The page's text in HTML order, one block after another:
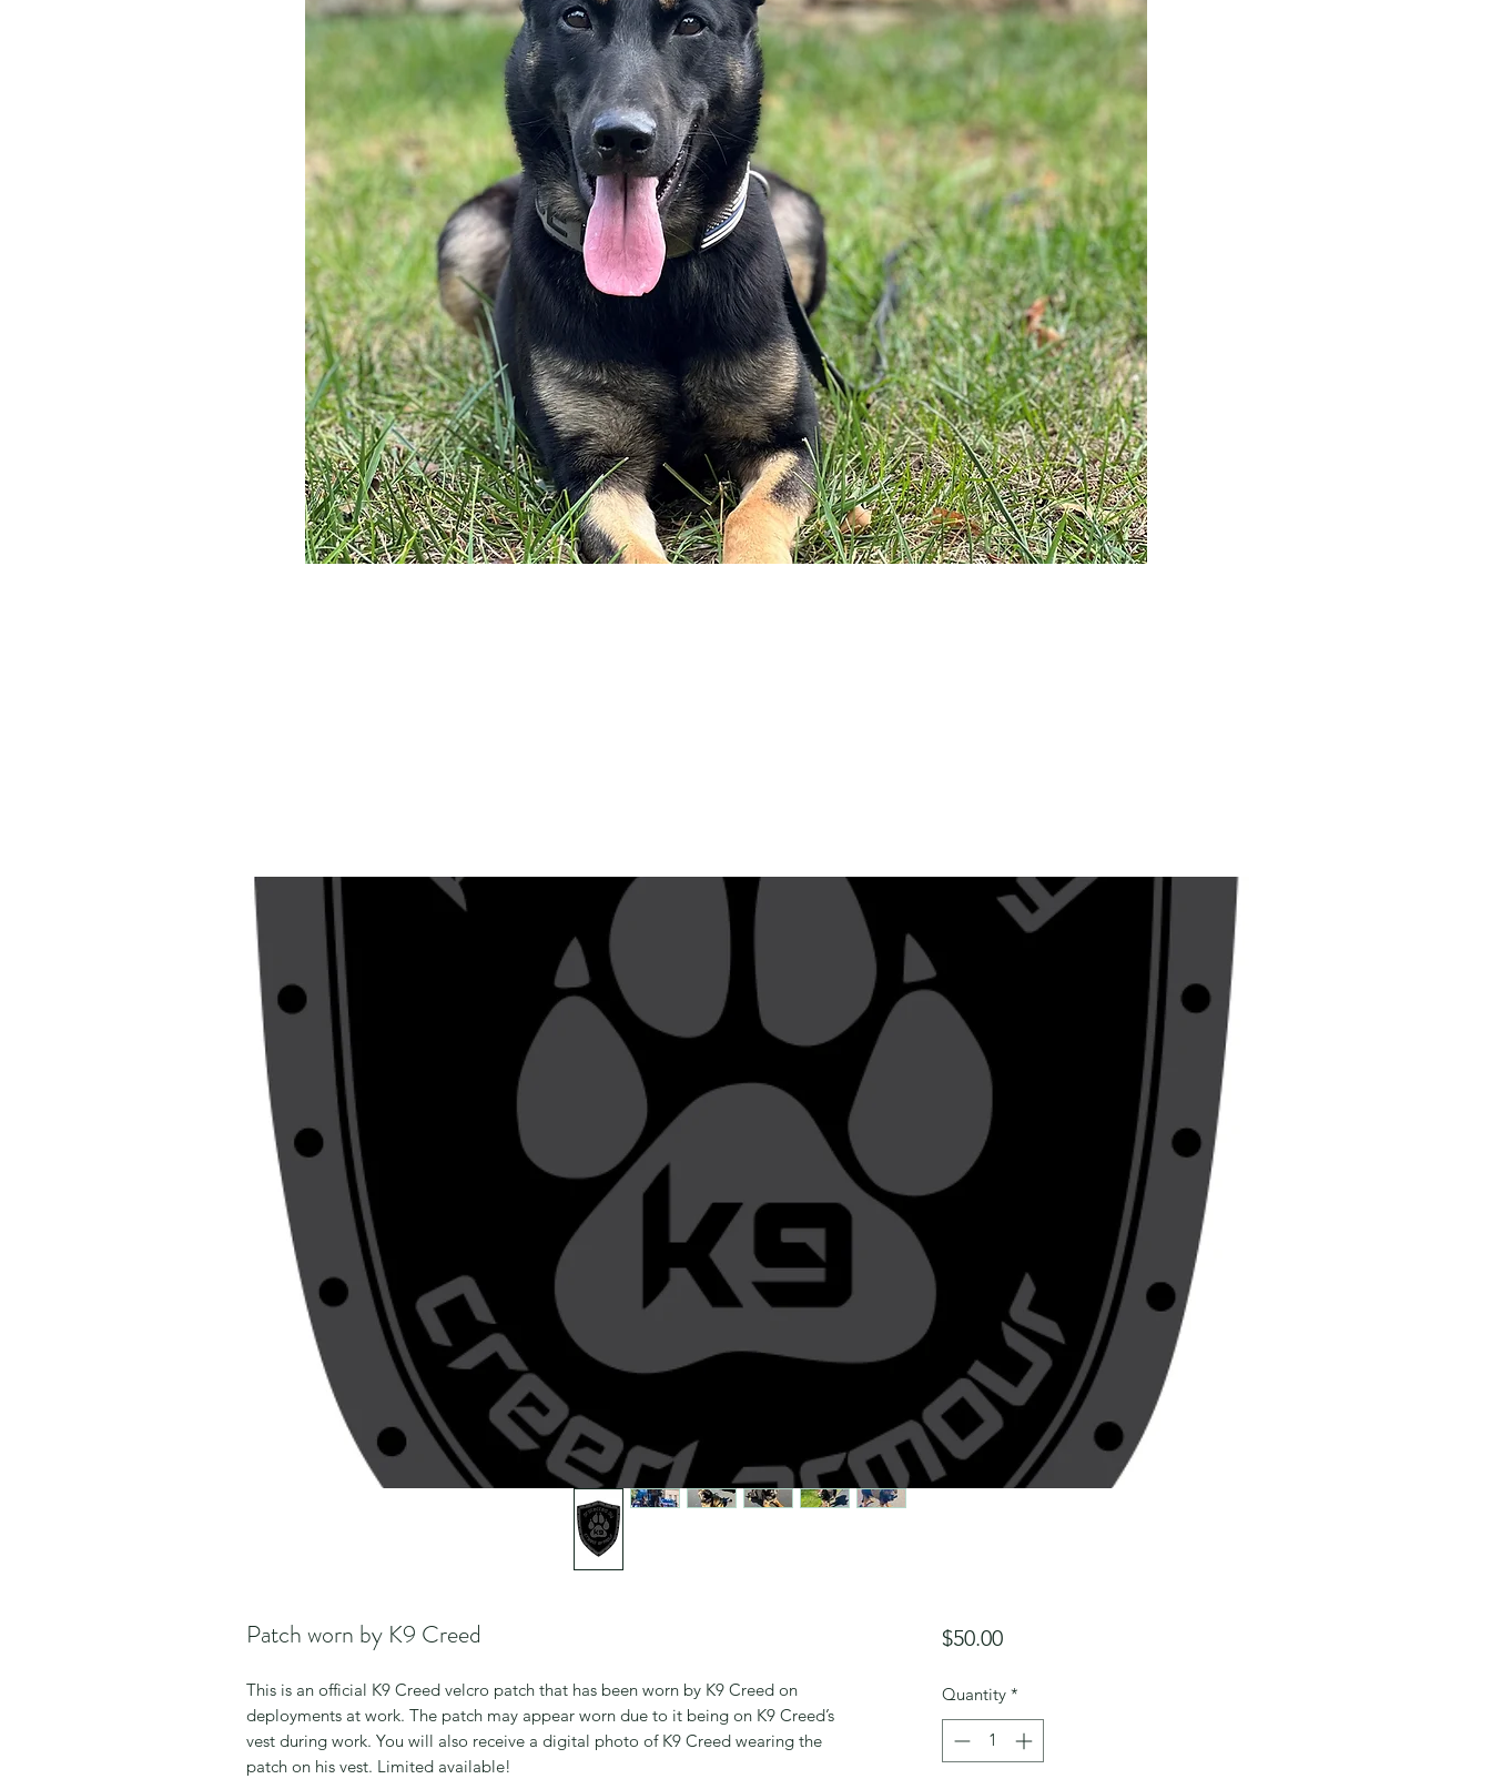
Patch worn by K9 Creed
This is an official K9 Creed velcro patch that has been worn by K9 Creed on
deployments at work. The patch may appear worn due to it being on K9 Creed’s
vest during work. You will also receive a digital photo of K9 Creed wearing the
patch on his vest. Limited available!
$50.00Price
Quantity *